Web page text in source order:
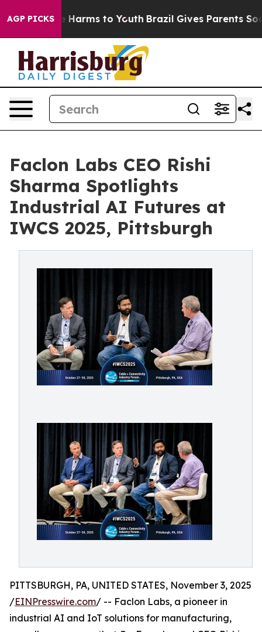
AGP PICKS
Abate Harms to Youth Brazil Gives Parents Social
Faclon Labs CEO Rishi
Sharma Spotlights
Industrial AI Futures at
IWCS 2025, Pittsburgh
PITTSBURGH, PA, UNITED STATES, November 3, 2025
/EINPresswire.com/ -- Faclon Labs, a pioneer in
industrial AI and IoT solutions for manufacturing,